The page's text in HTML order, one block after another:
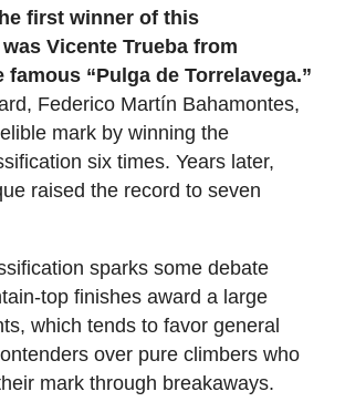
first winner of this
Vicente Trueba from
famous “Pulga de Torrelavega.”
Federico Martín Bahamontes,
mark by winning the
six times. Years later,
raised the record to seven
sparks some debate
top finishes award a large
which tends to favor general
over pure climbers who
mark through breakaways.